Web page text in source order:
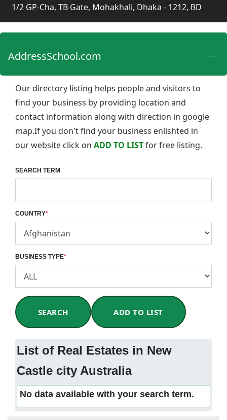
1/2 GP-Cha, TB Gate, Mohakhali, Dhaka - 1212, BD
AddressSchool.com
Our directory listing helps people and visitors to
find your business by providing location and
contact information along with direction in google
map.If you don't find your business enlishted in
our website click on ADD TO LISTfor free listing.
SEARCH TERM
COUNTRY*
BUSINESS TYPE*
SEARCH ADD TO LIST
List of Real Estates in New
Castle city Australia
No data available with your search term.